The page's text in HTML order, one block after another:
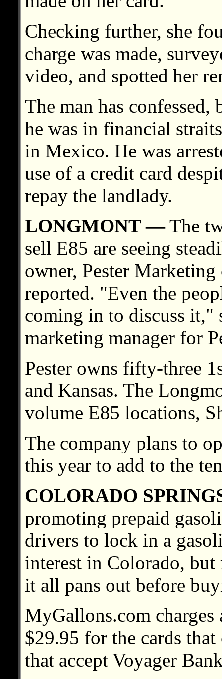
Checking further, she
charge was made,
video, and spotted her
The man has
he was in financial
in Mexico. He was
use of a credit card
repay the landlady.
LONGMONT —The
sell E85 are seeing
owner, Pester
reported. "Even the
coming in to discuss it,"
marketing manager for
Pester owns fifty-three
and Kansas. The
volume E85 locations,
The company plans to
this year to add to the
COLORADO
promoting prepaid
drivers to lock in a
interest in Colorado, but
it all pans out before
MyGallons.com charges
$29.95 for the cards
that accept Voyager